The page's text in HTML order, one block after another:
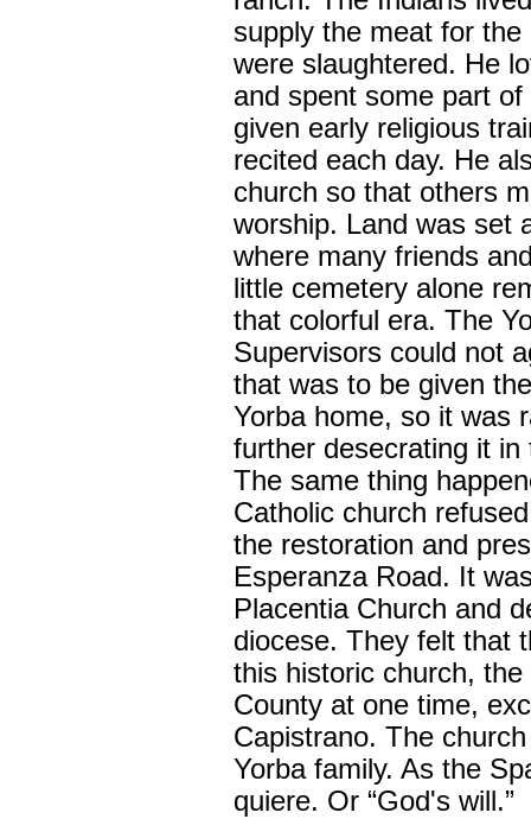
supply the meat for
were slaughtered. He
and spent some part
given early religious
recited each day. He
church so that others
worship. Land was set
where many friends
little cemetery alone
that colorful era. The
Supervisors could not
that was to be given
Yorba home, so it was
further desecrating it
The same thing
Catholic church
the restoration and
Esperanza Road. It
Placentia Church and
diocese. They felt that
this historic church,
County at one time,
Capistrano. The
Yorba family. As the
quiere. Or “God's will.”